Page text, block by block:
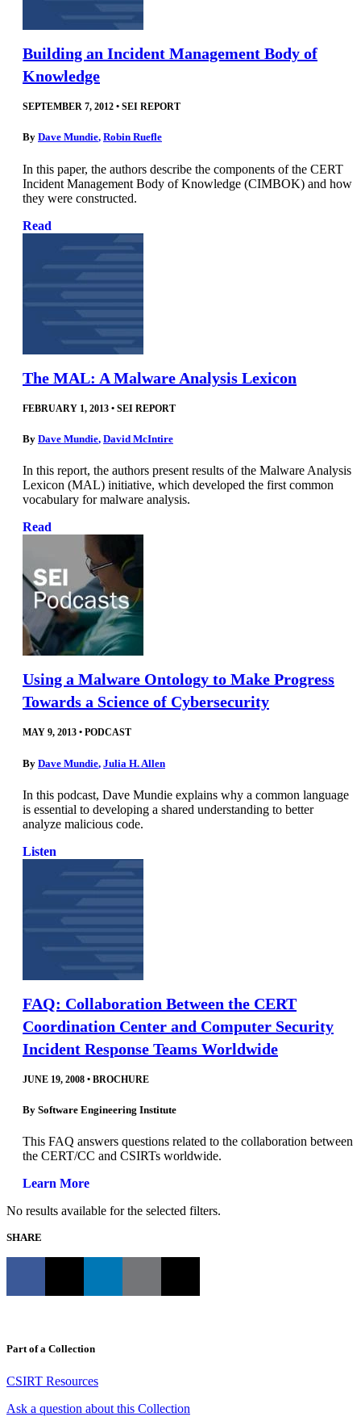
Building an Incident Management Body of
Knowledge
SEPTEMBER 7, 2012 • SEI REPORT
By Dave Mundie, Robin Ruefle
In this paper, the authors describe the components of the CERT
Incident Management Body of Knowledge (CIMBOK) and how
they were constructed.
Read
The MAL: A Malware Analysis Lexicon
FEBRUARY 1, 2013 • SEI REPORT
By Dave Mundie, David McIntire
In this report, the authors present results of the Malware Analysis
Lexicon (MAL) initiative, which developed the first common
vocabulary for malware analysis.
Read
Using a Malware Ontology to Make Progress
Towards a Science of Cybersecurity
MAY 9, 2013 • PODCAST
By Dave Mundie, Julia H. Allen
In this podcast, Dave Mundie explains why a common language
is essential to developing a shared understanding to better
analyze malicious code.
Listen
FAQ: Collaboration Between the CERT
Coordination Center and Computer Security
Incident Response Teams Worldwide
JUNE 19, 2008 • BROCHURE
By Software Engineering Institute
This FAQ answers questions related to the collaboration between
the CERT/CC and CSIRTs worldwide.
Learn More
No results available for the selected filters.
SHARE
Part of a Collection
CSIRT Resources
Ask a question about this Collection